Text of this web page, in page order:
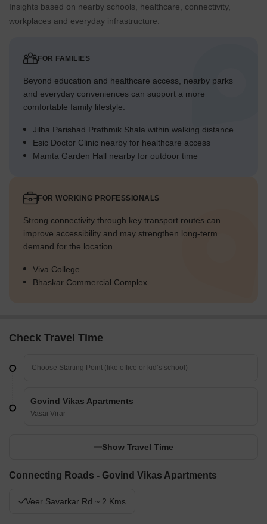
Insights based on nearby schools, healthcare, connectivity,
workplaces and everyday infrastructure.
FOR FAMILIES
Beyond education and healthcare access, nearby parks
and everyday conveniences can support a more
comfortable family lifestyle.
Jilha Parishad Prathmik Shala within walking distance
Esic Doctor Clinic nearby for healthcare access
Mamta Garden Hall nearby for outdoor time
FOR WORKING PROFESSIONALS
Strong connectivity through key transport routes can
improve accessibility and may strengthen long-term
demand for the location.
Viva College
Bhaskar Commercial Complex
Check Travel Time
Govind Vikas Apartments
Vasai Virar
Show Travel Time
Connecting Roads - Govind Vikas Apartments
Veer Savarkar Rd ~ 2 Kms